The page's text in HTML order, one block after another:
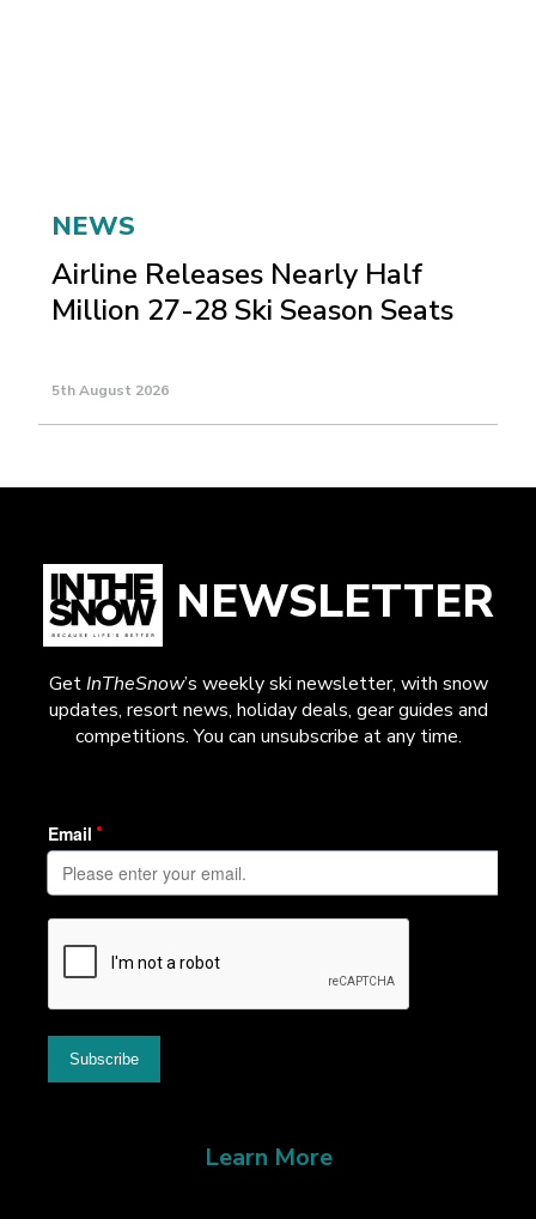
NEWS
Airline Releases Nearly Half
Million 27-28 Ski Season Seats
5th August 2026
NEWSLETTER
GetInTheSnow’s weekly ski newsletter, with snow
updates, resort news, holiday deals, gear guides and
competitions. You can unsubscribe at any time.
Learn More